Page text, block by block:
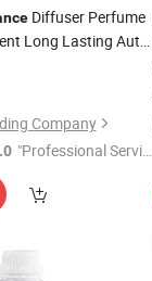
Diffuser Perfume
Long Lasting Auto
OEM
Company
"Professional Servic